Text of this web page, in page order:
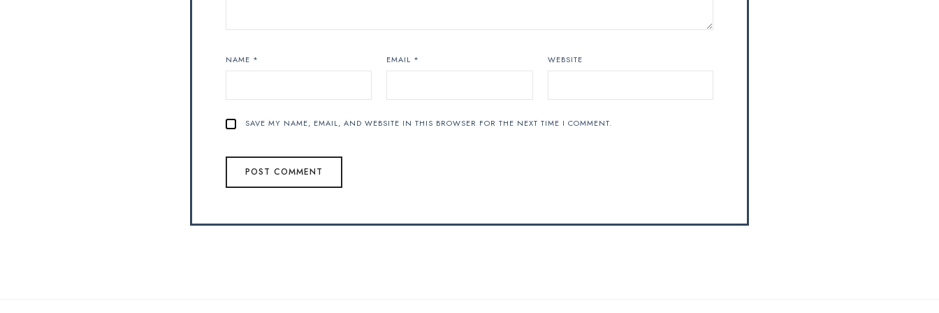
NAME * EMAIL * WEBSITE
SAVE MY NAME, EMAIL, AND WEBSITE IN THIS BROWSER FOR THE NEXT TIME I COMMENT.